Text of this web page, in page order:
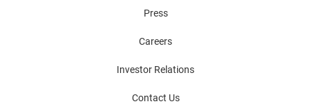
Press
Careers
Investor Relations
Contact Us